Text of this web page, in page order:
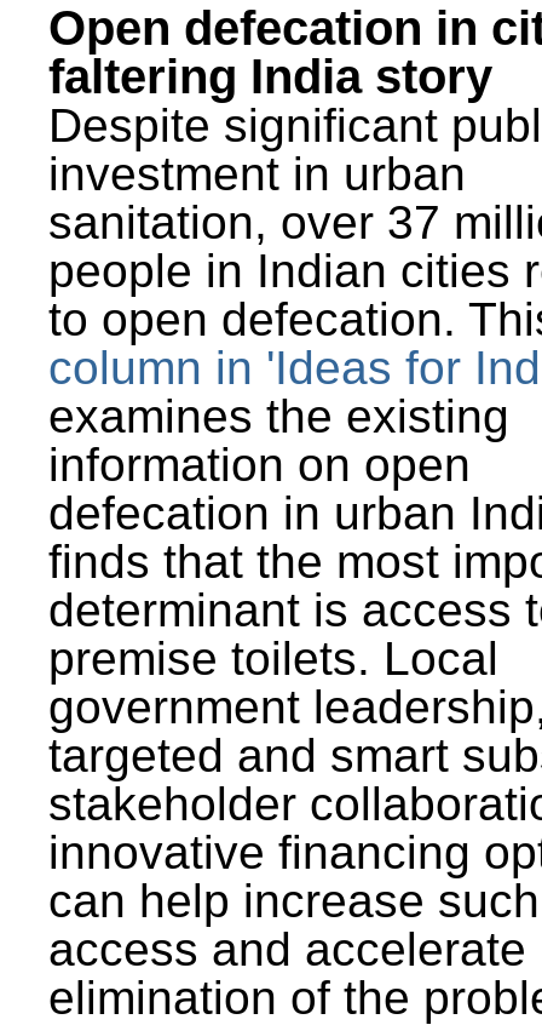
Open defecation in
faltering India story
Despite significant
investment in urban
sanitation, over 37
people in Indian cities
to open defecation.
column in 'Ideas for
examines the existing
information on open
defecation in urban
finds that the most
determinant is access
premise toilets. Local
government
targeted and smart
stakeholder
innovative financing
can help increase such
access and accelerate
elimination of the